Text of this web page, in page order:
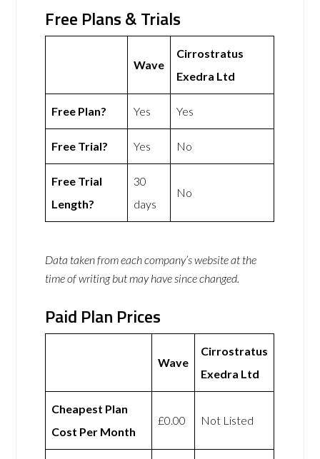
Free Plans & Trials
Wave
Cirrostratus
Exedra Ltd
Free Plan? Yes Yes
Free Trial? Yes No
Free Trial
Length?
30
days
No
Data taken from each company’s website at the
time of writing but may have since changed.
Paid Plan Prices
Wave
Cirrostratus
Exedra Ltd
Cheapest Plan
Cost Per Month
£0.00 Not Listed